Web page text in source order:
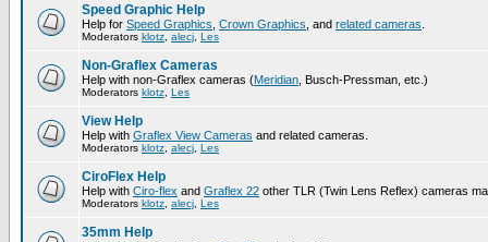
Speed Graphic Help
Help for Speed Graphics Crown Graphics , and related cameras
Moderators klotz alecj Les
Non-Graflex Cameras
Help with non-Graflex cameras (Meridian , Busch-Pressman, etc.)
Moderators klotz Les
View Help
Help with Graflex View Cameras and related cameras.
Moderators klotz alecj Les
CiroFlex Help
Help with Ciro-flex and Graflex 22 other TLR (Twin Lens Reflex) cameras
Moderators klotz alecj Les
35mm Help